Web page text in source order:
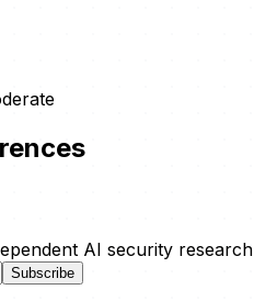
AI security research
Subscribe